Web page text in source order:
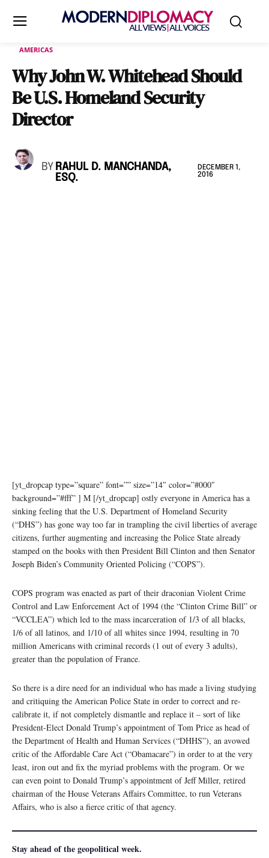
AMERICAS
Why John W. Whitehead Should
Be U.S. Homeland Security
Director
BY RAHUL D. MANCHANDA,
ESQ.
DECEMBER 1,
2016
[yt_dropcap type=”square” font=”” size=”14″ color=”#000″
background=”#fff” ] M [/yt_dropcap] ostly everyone in America has a
sinking feeling that the U.S. Department of Homeland Security
(“DHS”) has gone way too far in trampling the civil liberties of average
citizens, further augmenting and increasing the Police State already
stamped on the books with then President Bill Clinton and then Senator
Joseph Biden’s Community Oriented Policing (“COPS”).
COPS program was enacted as part of their draconian Violent Crime
Control and Law Enforcement Act of 1994 (the “Clinton Crime Bill” or
“VCCLEA”) which led to the mass incarceration of 1/3 of all blacks,
1/6 of all latinos, and 1/10 of all whites since 1994, resulting in 70
million Americans with criminal records (1 out of every 3 adults),
greater than the population of France.
So there is a dire need for an individual who has made a living studying
and critiquing the American Police State in order to correct and re-
calibrate it, if not completely dismantle and replace it – sort of like
President-Elect Donald Trump’s appointment of Tom Price as head of
the Department of Health and Human Services (“DHHS”), an avowed
critic of the Affordable Care Act (“Obamacare”) in order to at the very
least, iron out and fix the myriad problems with the program. Or we
can even point to Donald Trump’s appointment of Jeff Miller, retired
chairman of the House Veterans Affairs Committee, to run Veterans
Affairs, who is also a fierce critic of that agency.
Stay ahead of the geopolitical week.